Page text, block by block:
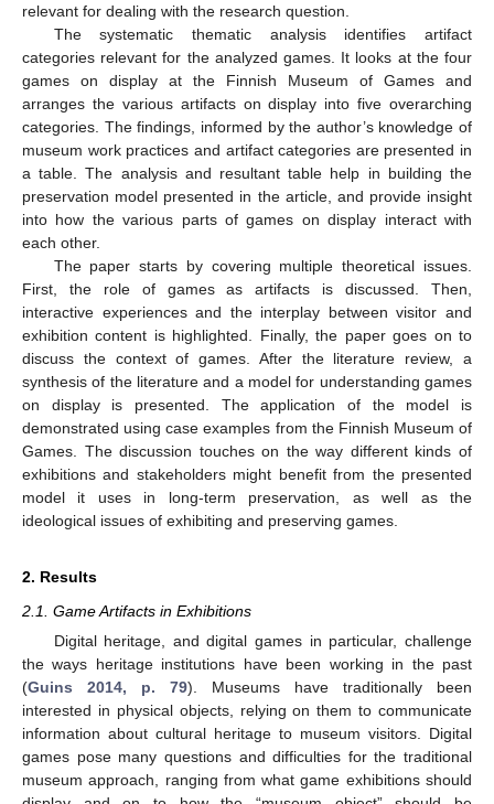
relevant for dealing with the research question.
The systematic thematic analysis identifies artifact
categories relevant for the analyzed games. It looks at the four
games on display at the Finnish Museum of Games and
arranges the various artifacts on display into five overarching
categories. The findings, informed by the author’s knowledge of
museum work practices and artifact categories are presented in
a table. The analysis and resultant table help in building the
preservation model presented in the article, and provide insight
into how the various parts of games on display interact with
each other.
The paper starts by covering multiple theoretical issues.
First, the role of games as artifacts is discussed. Then,
interactive experiences and the interplay between visitor and
exhibition content is highlighted. Finally, the paper goes on to
discuss the context of games. After the literature review, a
synthesis of the literature and a model for understanding games
on display is presented. The application of the model is
demonstrated using case examples from the Finnish Museum of
Games. The discussion touches on the way different kinds of
exhibitions and stakeholders might benefit from the presented
model it uses in long-term preservation, as well as the
ideological issues of exhibiting and preserving games.
2. Results
2.1. Game Artifacts in Exhibitions
Digital heritage, and digital games in particular, challenge
the ways heritage institutions have been working in the past
(Guins 2014, p. 79). Museums have traditionally been
interested in physical objects, relying on them to communicate
information about cultural heritage to museum visitors. Digital
games pose many questions and difficulties for the traditional
museum approach, ranging from what game exhibitions should